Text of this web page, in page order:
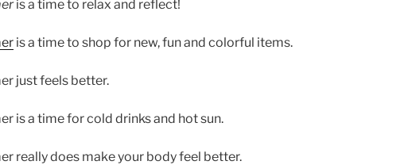
is a time to relax and reflect!
is a time to shop for new, fun and colorful items.
just feels better.
is a time for cold drinks and hot sun.
really does make your body feel better.